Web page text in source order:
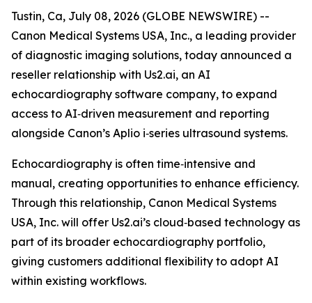
Tustin, Ca, July 08, 2026 (GLOBE NEWSWIRE) --
Canon Medical Systems USA, Inc., a leading provider
of diagnostic imaging solutions, today announced a
reseller relationship with Us2.ai, an AI
echocardiography software company, to expand
access to AI‑driven measurement and reporting
alongside Canon’s Aplio i‑series ultrasound systems.
Echocardiography is often time‑intensive and
manual, creating opportunities to enhance efficiency.
Through this relationship, Canon Medical Systems
USA, Inc. will offer Us2.ai’s cloud‑based technology as
part of its broader echocardiography portfolio,
giving customers additional flexibility to adopt AI
within existing workflows.